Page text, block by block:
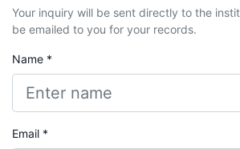
Your inquiry will be sent directly to the
be emailed to you for your records.
Name *
Email *